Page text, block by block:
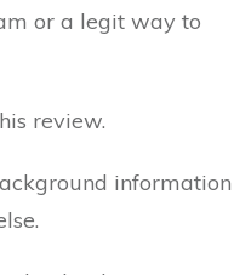
or a legit way to
review.
information